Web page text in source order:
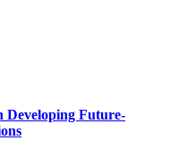
Developing Future-